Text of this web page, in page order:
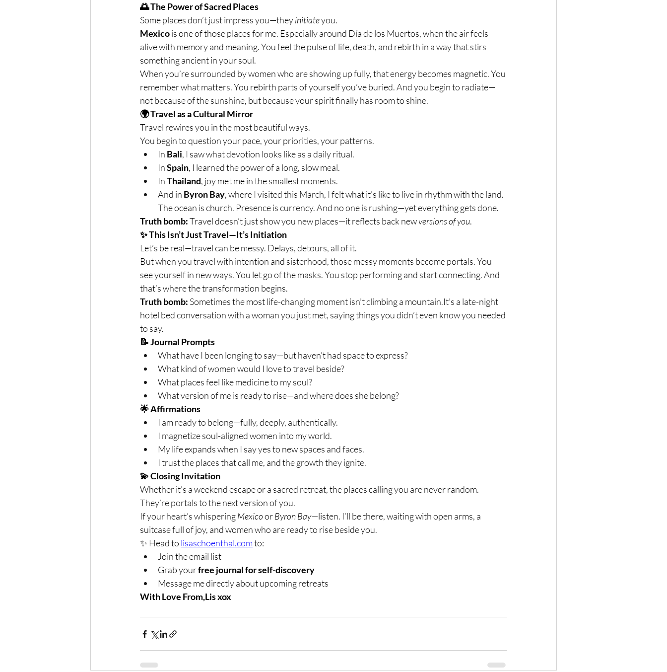
🌅 The Power of Sacred Places
Some places don’t just impress you—they initiate you.
Mexico is one of those places for me. Especially around Día de los Muertos, when the air feels
alive with memory and meaning. You feel the pulse of life, death, and rebirth in a way that stirs
something ancient in your soul.
When you’re surrounded by women who are showing up fully, that energy becomes magnetic. You
remember what matters. You rebirth parts of yourself you’ve buried. And you begin to radiate—
not because of the sunshine, but because your spirit finally has room to shine.
🌍 Travel as a Cultural Mirror
Travel rewires you in the most beautiful ways.
You begin to question your pace, your priorities, your patterns.
In Bali, I saw what devotion looks like as a daily ritual.
In Spain, I learned the power of a long, slow meal.
In Thailand, joy met me in the smallest moments.
And in Byron Bay, where I visited this March, I felt what it’s like to live in rhythm with the land.
The ocean is church. Presence is currency. And no one is rushing—yet everything gets done.
Truth bomb: Travel doesn’t just show you new places—it reflects back new versions of you.
✨ This Isn’t Just Travel—It’s Initiation
Let’s be real—travel can be messy. Delays, detours, all of it.
But when you travel with intention and sisterhood, those messy moments become portals. You
see yourself in new ways. You let go of the masks. You stop performing and start connecting. And
that’s where the transformation begins.
Truth bomb: Sometimes the most life-changing moment isn’t climbing a mountain.It’s a late-night
hotel bed conversation with a woman you just met, saying things you didn’t even know you needed
to say.
📝 Journal Prompts
What have I been longing to say—but haven’t had space to express?
What kind of women would I love to travel beside?
What places feel like medicine to my soul?
What version of me is ready to rise—and where does she belong?
🌟 Affirmations
I am ready to belong—fully, deeply, authentically.
I magnetize soul-aligned women into my world.
My life expands when I say yes to new spaces and faces.
I trust the places that call me, and the growth they ignite.
💫 Closing Invitation
Whether it’s a weekend escape or a sacred retreat, the places calling you are never random.
They’re portals to the next version of you.
If your heart’s whispering Mexico or Byron Bay—listen. I’ll be there, waiting with open arms, a
suitcase full of joy, and women who are ready to rise beside you.
✨ Head to lisaschoenthal.com to:
Join the email list
Grab your free journal for self-discovery
Message me directly about upcoming retreats
With Love From,Lis xox